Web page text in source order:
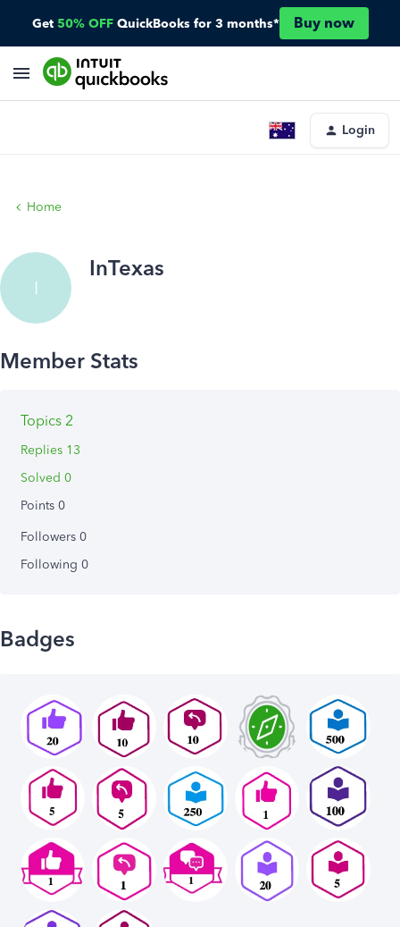
Get 50% OFF QuickBooks for 3 months* Buy now
Login
Home
I
InTexas
Topics 2
Replies 13
Solved 0
Points 0
Followers 0
Following 0
Badges